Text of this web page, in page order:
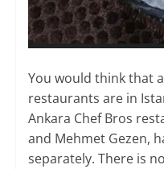
You would think that
restaurants are in
Ankara Chef Bros
and Mehmet Gezen,
separately. There is